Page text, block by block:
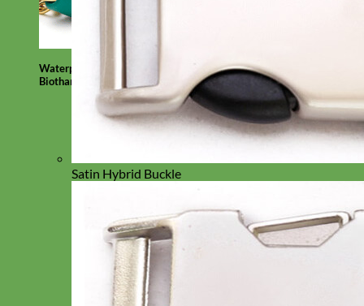
Waterproof
Biothane
Satin Hybrid Buckle